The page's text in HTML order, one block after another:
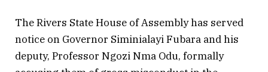
The Rivers State House of Assembly has served
notice on Governor Siminialayi Fubara and his
deputy, Professor Ngozi Nma Odu, formally